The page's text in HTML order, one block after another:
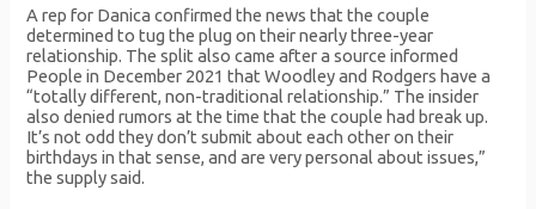
A rep for Danica confirmed the news that the couple
determined to tug the plug on their nearly three-year
relationship. The split also came after a source informed
People in December 2021 that Woodley and Rodgers have a
“totally different, non-traditional relationship.” The insider
also denied rumors at the time that the couple had break up.
It’s not odd they don’t submit about each other on their
birthdays in that sense, and are very personal about issues,”
the supply said.